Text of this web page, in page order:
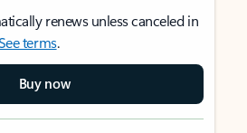
renews unless canceled in
terms.
Buy now